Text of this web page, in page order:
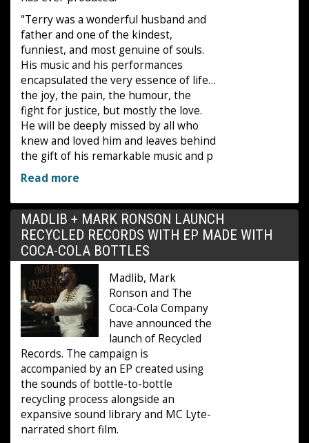
"Terry was a wonderful husband and
father and one of the kindest,
funniest, and most genuine of souls.
His music and his performances
encapsulated the very essence of life…
the joy, the pain, the humour, the
fight for justice, but mostly the love.
He will be deeply missed by all who
knew and loved him and leaves behind
the gift of his remarkable music and p
Read more
MADLIB + MARK RONSON LAUNCH
RECYCLED RECORDS WITH EP MADE WITH
COCA-COLA BOTTLES
Madlib, Mark
Ronson and The
Coca-Cola Company
have announced the
launch of Recycled
Records. The campaign is
accompanied by an EP created using
the sounds of bottle-to-bottle
recycling process alongside an
expansive sound library and MC Lyte-
narrated short film.